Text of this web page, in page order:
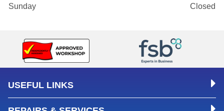
Sunday
Closed
USEFUL LINKS